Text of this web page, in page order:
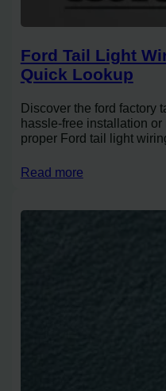
Ford Tail Light
Quick Lookup
Discover the ford factory
hassle-free installation
proper Ford tail light
Read more